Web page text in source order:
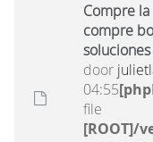
Compre
compre
door
04:55
file
[ROOT]/